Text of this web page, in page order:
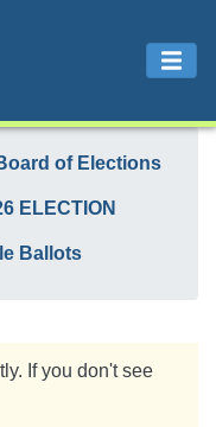
of Elections
ELECTION
Ballots
If you don't see